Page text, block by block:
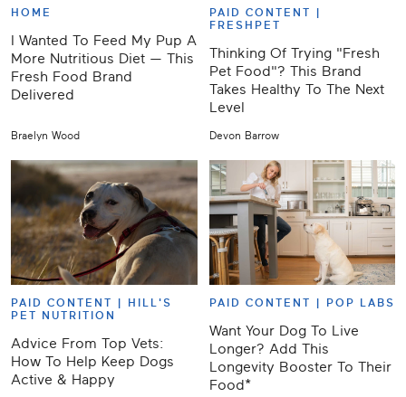
HOME
I Wanted To Feed My Pup A
More Nutritious Diet — This
Fresh Food Brand
Delivered
Braelyn Wood
PAID CONTENT |
FRESHPET
Thinking Of Trying "Fresh
Pet Food"? This Brand
Takes Healthy To The Next
Level
Devon Barrow
PAID CONTENT | HILL'S
PET NUTRITION
Advice From Top Vets:
How To Help Keep Dogs
Active & Happy
PAID CONTENT | POP LABS
Want Your Dog To Live
Longer? Add This
Longevity Booster To Their
Food*